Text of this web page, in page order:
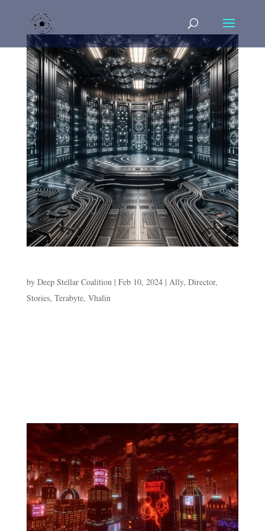
by Deep Stellar Coalition| Feb 10, 2024| Ally, Director,
Stories, Terabyte, Vhalin